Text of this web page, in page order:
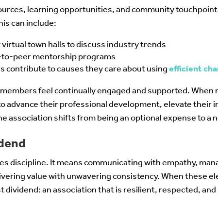
learning opportunities, and community
can include:
town halls to discuss industry trends
peer mentorship programs
contribute to causes they care about usingefficient
feel continually engaged and supported. When
advance their professional development, elevate their
association shifts from being an optional expense to a
discipline. It means communicating with empathy,
value with unwavering consistency. When these
dividend: an association that is resilient, respected,